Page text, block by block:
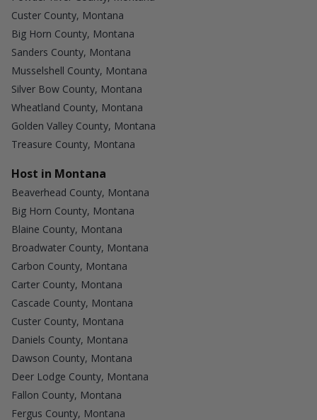
Custer County, Montana
Big Horn County, Montana
Sanders County, Montana
Musselshell County, Montana
Silver Bow County, Montana
Wheatland County, Montana
Golden Valley County, Montana
Treasure County, Montana
Host in Montana
Beaverhead County, Montana
Big Horn County, Montana
Blaine County, Montana
Broadwater County, Montana
Carbon County, Montana
Carter County, Montana
Cascade County, Montana
Custer County, Montana
Daniels County, Montana
Dawson County, Montana
Deer Lodge County, Montana
Fallon County, Montana
Fergus County, Montana